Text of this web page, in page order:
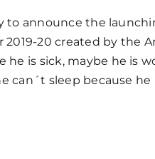
to announce the
20 created by the
he is sick, maybe he is
can´t sleep because